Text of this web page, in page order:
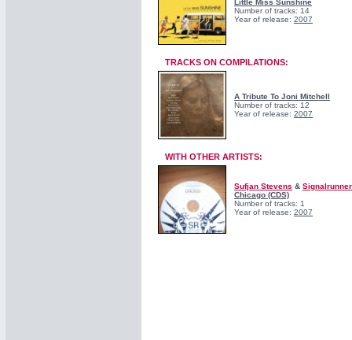
Little Miss Sunshine
Number of tracks: 14
Year of release: 2007
TRACKS ON COMPILATIONS:
A Tribute To Joni Mitchell
Number of tracks: 12
Year of release: 2007
WITH OTHER ARTISTS:
Sufjan Stevens &
Chicago (CDS)
Number of tracks: 1
Year of release: 2007